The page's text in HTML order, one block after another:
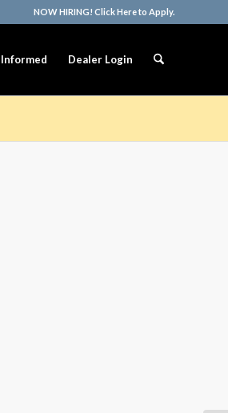
NOW HIRING! Click Here to Apply.
Dealer Login